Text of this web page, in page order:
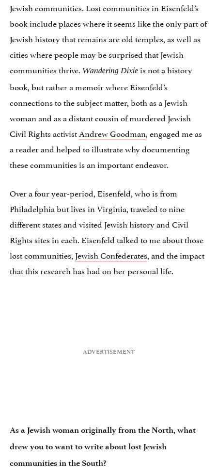
Jewish communities. Lost communities in Eisenfeld’s
book include places where it seems like the only part of
Jewish history that remains are old temples, as well as
cities where people may be surprised that Jewish
communities thrive. Wandering Dixieis not a history
book, but rather a memoir where Eisenfeld’s
connections to the subject matter, both as a Jewish
woman and as a distant cousin of murdered Jewish
Civil Rights activistAndrew Goodman, engaged me as
a reader and helped to illustrate why documenting
these communities is an important endeavor.
Over a four year-period, Eisenfeld, who is from
Philadelphia but lives in Virginia, traveled to nine
different states and visited Jewish history and Civil
Rights sites in each. Eisenfeld talked to me about those
lost communities, Jewish Confederates, and the impact
that this research has had on her personal life.
As a Jewish woman originally from the North, what
drew you to want to write about lost Jewish
communities in the South?